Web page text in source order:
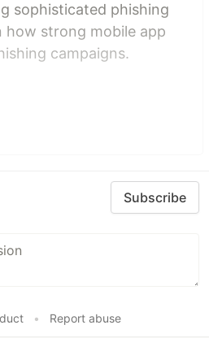
sophisticated phishing
how strong mobile app
campaigns.
Subscribe
• Report abuse